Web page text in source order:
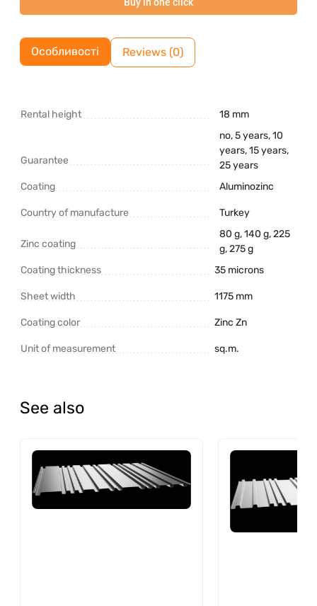
Особливості Reviews (0)
Rental height 18 mm
Guarantee
no, 5 years, 10
years, 15 years,
25 years
Coating
Aluminozinc
Country of manufacture Turkey
Zinc coating
80 g, 140 g, 225
g, 275 g
Coating thickness
35 microns
Sheet width 1175 mm
Coating color Zinc Zn
Unit of measurement sq.m.
See also